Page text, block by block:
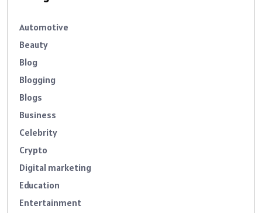
Automotive
Beauty
Blog
Blogging
Blogs
Business
Celebrity
Crypto
Digital marketing
Education
Entertainment